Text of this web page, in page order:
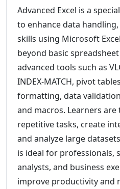
Advanced Excel is a
to enhance data
skills using Microsoft
beyond basic
advanced tools such as
INDEX-MATCH, pivot
formatting, data
and macros. Learners
repetitive tasks, create
and analyze large
is ideal for professionals,
analysts, and business
improve productivity and